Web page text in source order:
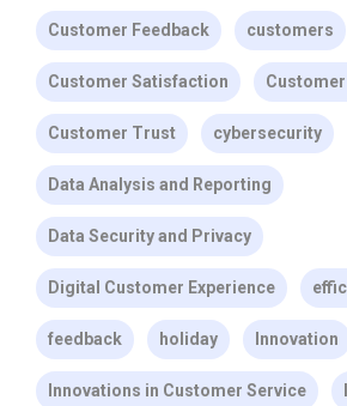
Customer Feedback customers
Customer Satisfaction
Customer Trust cybersecurity
Data Analysis and Reporting
Data Security and Privacy
Digital Customer Experience
feedback holiday Innovation
Innovations in Customer Service